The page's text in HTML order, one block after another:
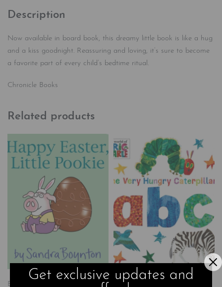
Description
Now available in board book, this dreamy little book is like a hug
and a kiss goodnight. Reassuring and loving, it’s sure to become
a favorite part of every child’s bedtime ritual.
Chronicle Books
Related products
Board Books Board Books
Get exclusive updates and